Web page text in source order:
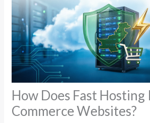
How Does Fast Hosting
Commerce Websites?